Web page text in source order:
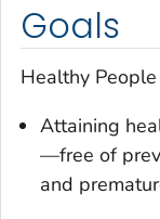
Goals
Healthy
Attaining
—free of
and